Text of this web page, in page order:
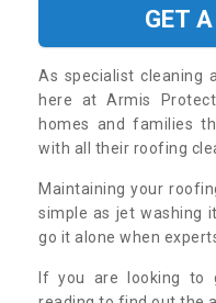
GET
As specialist cleaning
here at Armis
homes and families
with all their roofing
Maintaining your
simple as jet washing
go it alone when
If you are looking to